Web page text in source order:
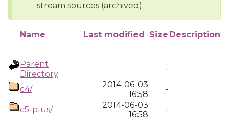
stream sources (archived).
Name Last modified Size Description
Parent
Directory
-
c4/
2014-06-03
16:58
-
c5-plus/
2014-06-03
16:58
-